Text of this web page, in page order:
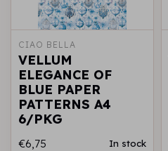
CIAO BELLA
VELLUM
ELEGANCE OF
BLUE PAPER
PATTERNS A4
6/PKG
€6,75 In stock